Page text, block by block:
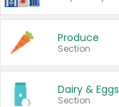
Produce
Section
Dairy & Eggs
Section